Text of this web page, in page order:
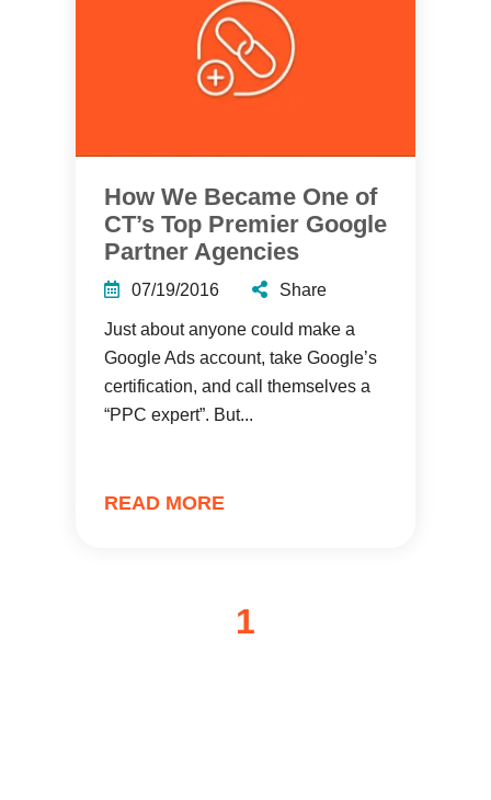
How We Became One of
CT’s Top Premier Google
Partner Agencies
07/19/2016 Share
Just about anyone could make a
Google Ads account, take Google’s
certification, and call themselves a
“PPC expert”. But...
READ MORE
1